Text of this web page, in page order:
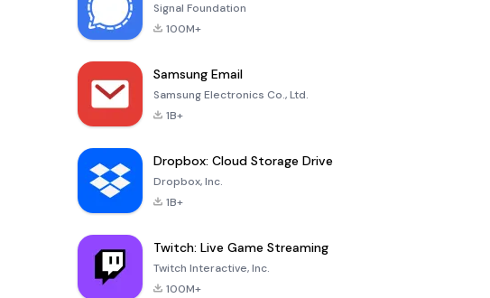
Signal Foundation
100M+
Samsung Email
Samsung Electronics Co., Ltd.
1B+
Dropbox: Cloud Storage Drive
Dropbox, Inc.
1B+
Twitch: Live Game Streaming
Twitch Interactive, Inc.
100M+